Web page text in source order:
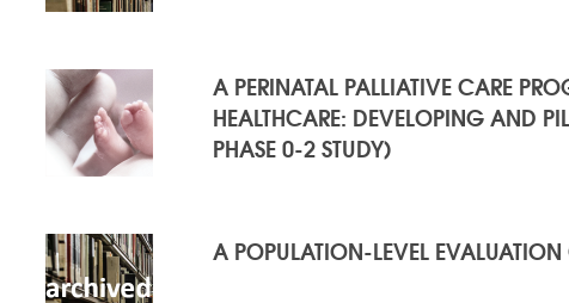
A PERINATAL PALLIATIVE CARE
HEALTHCARE: DEVELOPING AND
PHASE 0-2 STUDY)
A POPULATION-LEVEL